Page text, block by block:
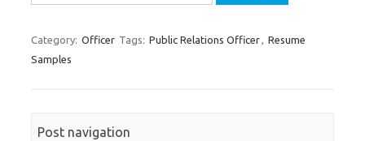
for:
Category: Officer Tags: Public Relations Officer, Resume
Samples
Post navigation